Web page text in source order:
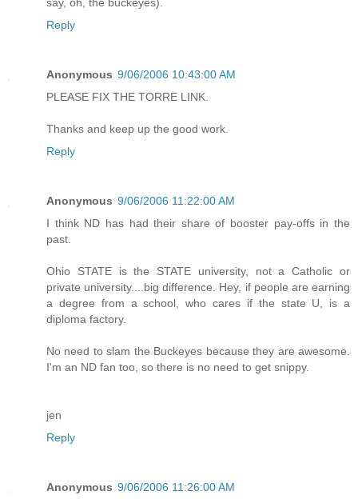
say, oh, the buckeyes).
Reply
Anonymous 9/06/2006 10:43:00 AM
PLEASE FIX THE TORRE LINK.
Thanks and keep up the good work.
Reply
Anonymous 9/06/2006 11:22:00 AM
I think ND has had their share of booster pay-offs in the
past.
Ohio STATE is the STATE university, not a Catholic or
private university....big difference. Hey, if people are earning
a degree from a school, who cares if the state U, is a
diploma factory.
No need to slam the Buckeyes because they are awesome.
I'm an ND fan too, so there is no need to get snippy.
jen
Reply
Anonymous 9/06/2006 11:26:00 AM